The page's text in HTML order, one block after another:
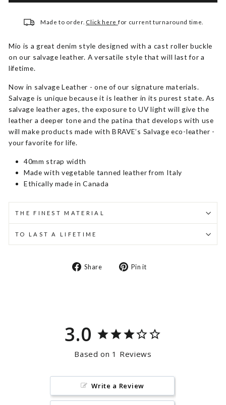
Made to order. Click here for current turnaround time.
Mio is a great denim style designed with a cast roller buckle
on our salvage leather. A versatile style that will last for a
lifetime.
Now in salvage Leather - one of our signature materials.
Salvage is unique because it is leather in its purest state. As
salvage leather ages, the exposure to UV light will give the
leather a deeper tone and the patina that develops with use
will make products made with BRAVE’s Salvage eco-leather -
your favorite for life.
40mm strap width
Made with vegetable tanned leather from Italy
Ethically made in Canada
THE FINEST MATERIAL
TO LAST A LIFETIME
Share
Share Pin it
3.0
Based on 1 Reviews
Write a Review